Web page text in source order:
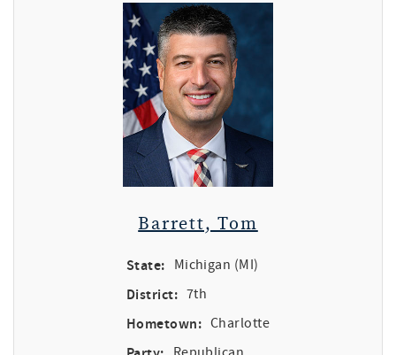
Barrett, Tom
State: Michigan (MI)
District: 7th
Hometown: Charlotte